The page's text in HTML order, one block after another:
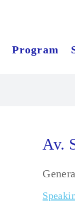
Program
Av.